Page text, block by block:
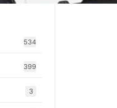
534
399
3